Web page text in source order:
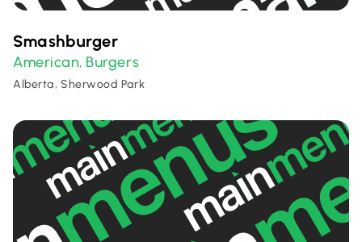
Smashburger
American, Burgers
Alberta, Sherwood Park